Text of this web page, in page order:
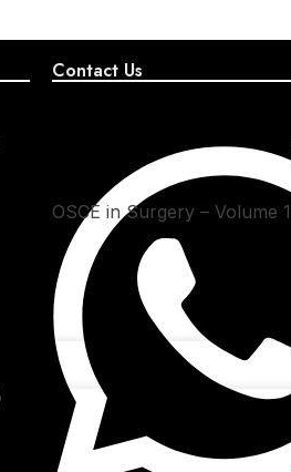
OSCE in Surgery – Volume 1
Contact Us